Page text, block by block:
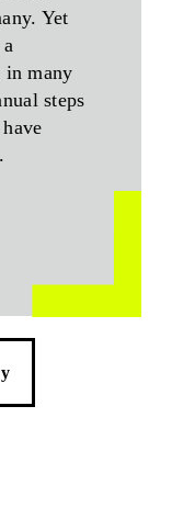
Yet
in many
steps